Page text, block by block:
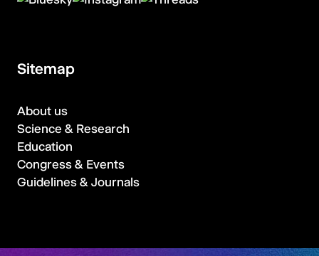
Sitemap
About us
Science & Research
Education
Congress & Events
Guidelines & Journals